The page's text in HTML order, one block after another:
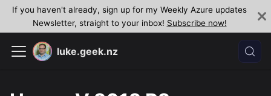
If you haven't already, sign up for my Weekly Azure updates
Newsletter, straight to your inbox! Subscribe now!
luke.geek.nz